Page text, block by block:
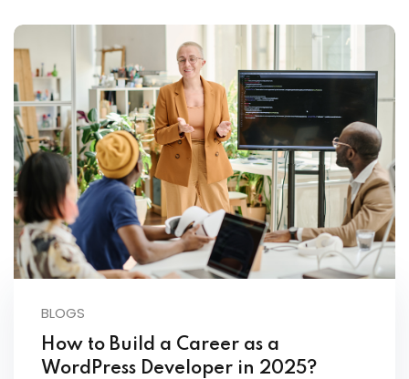
BLOGS
How to Build a Career as a
WordPress Developer in 2025?